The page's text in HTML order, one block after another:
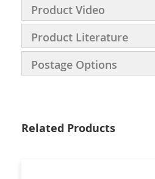
Product Video
Product Literature
Postage Options
Related Products